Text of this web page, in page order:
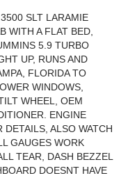
SLT LARAMIE
WITH A FLAT BED,
5.9 TURBO
UP, RUNS AND
FLORIDA TO
WINDOWS,
WHEEL, OEM
ENGINE
ALSO WATCH
GAUGES WORK
TEAR, DASH BEZZEL
DOESNT HAVE